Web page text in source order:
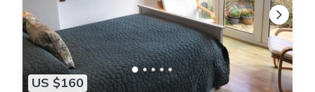
US $160